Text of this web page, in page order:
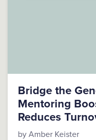
Bridge the
Mentoring
Reduces
by Amber Keister